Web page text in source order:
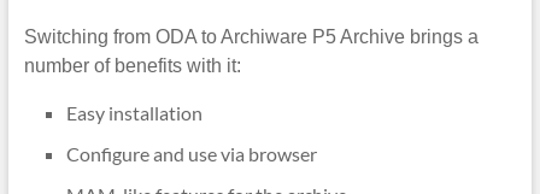
Switching from ODA to Archiware P5 Archive brings a
number of benefits with it:
Easy installation
Configure and use via browser